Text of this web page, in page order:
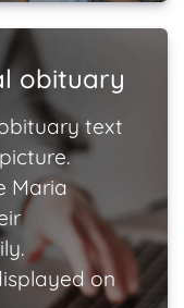
obituary
text
Maria
on